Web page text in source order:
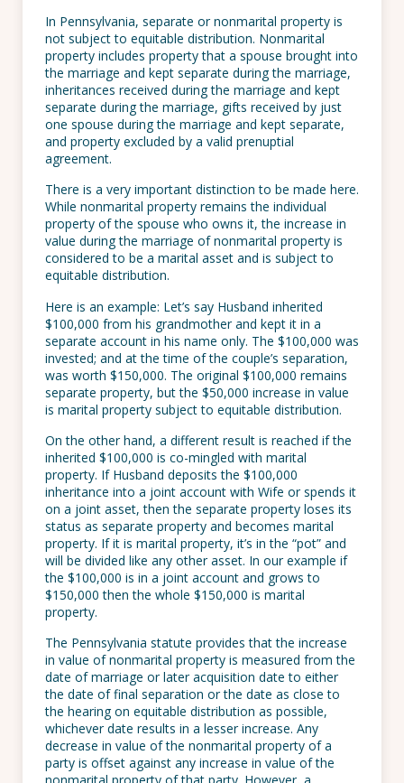
In Pennsylvania, separate or nonmarital property is
not subject to equitable distribution. Nonmarital
property includes property that a spouse brought into
the marriage and kept separate during the marriage,
inheritances received during the marriage and kept
separate during the marriage, gifts received by just
one spouse during the marriage and kept separate,
and property excluded by a valid prenuptial
agreement.
There is a very important distinction to be made here.
While nonmarital property remains the individual
property of the spouse who owns it, the increase in
value during the marriage of nonmarital property is
considered to be a marital asset and is subject to
equitable distribution.
Here is an example: Let’s say Husband inherited
$100,000 from his grandmother and kept it in a
separate account in his name only. The $100,000 was
invested; and at the time of the couple’s separation,
was worth $150,000. The original $100,000 remains
separate property, but the $50,000 increase in value
is marital property subject to equitable distribution.
On the other hand, a different result is reached if the
inherited $100,000 is co-mingled with marital
property. If Husband deposits the $100,000
inheritance into a joint account with Wife or spends it
on a joint asset, then the separate property loses its
status as separate property and becomes marital
property. If it is marital property, it’s in the “pot” and
will be divided like any other asset. In our example if
the $100,000 is in a joint account and grows to
$150,000 then the whole $150,000 is marital
property.
The Pennsylvania statute provides that the increase
in value of nonmarital property is measured from the
date of marriage or later acquisition date to either
the date of final separation or the date as close to
the hearing on equitable distribution as possible,
whichever date results in a lesser increase. Any
decrease in value of the nonmarital property of a
party is offset against any increase in value of the